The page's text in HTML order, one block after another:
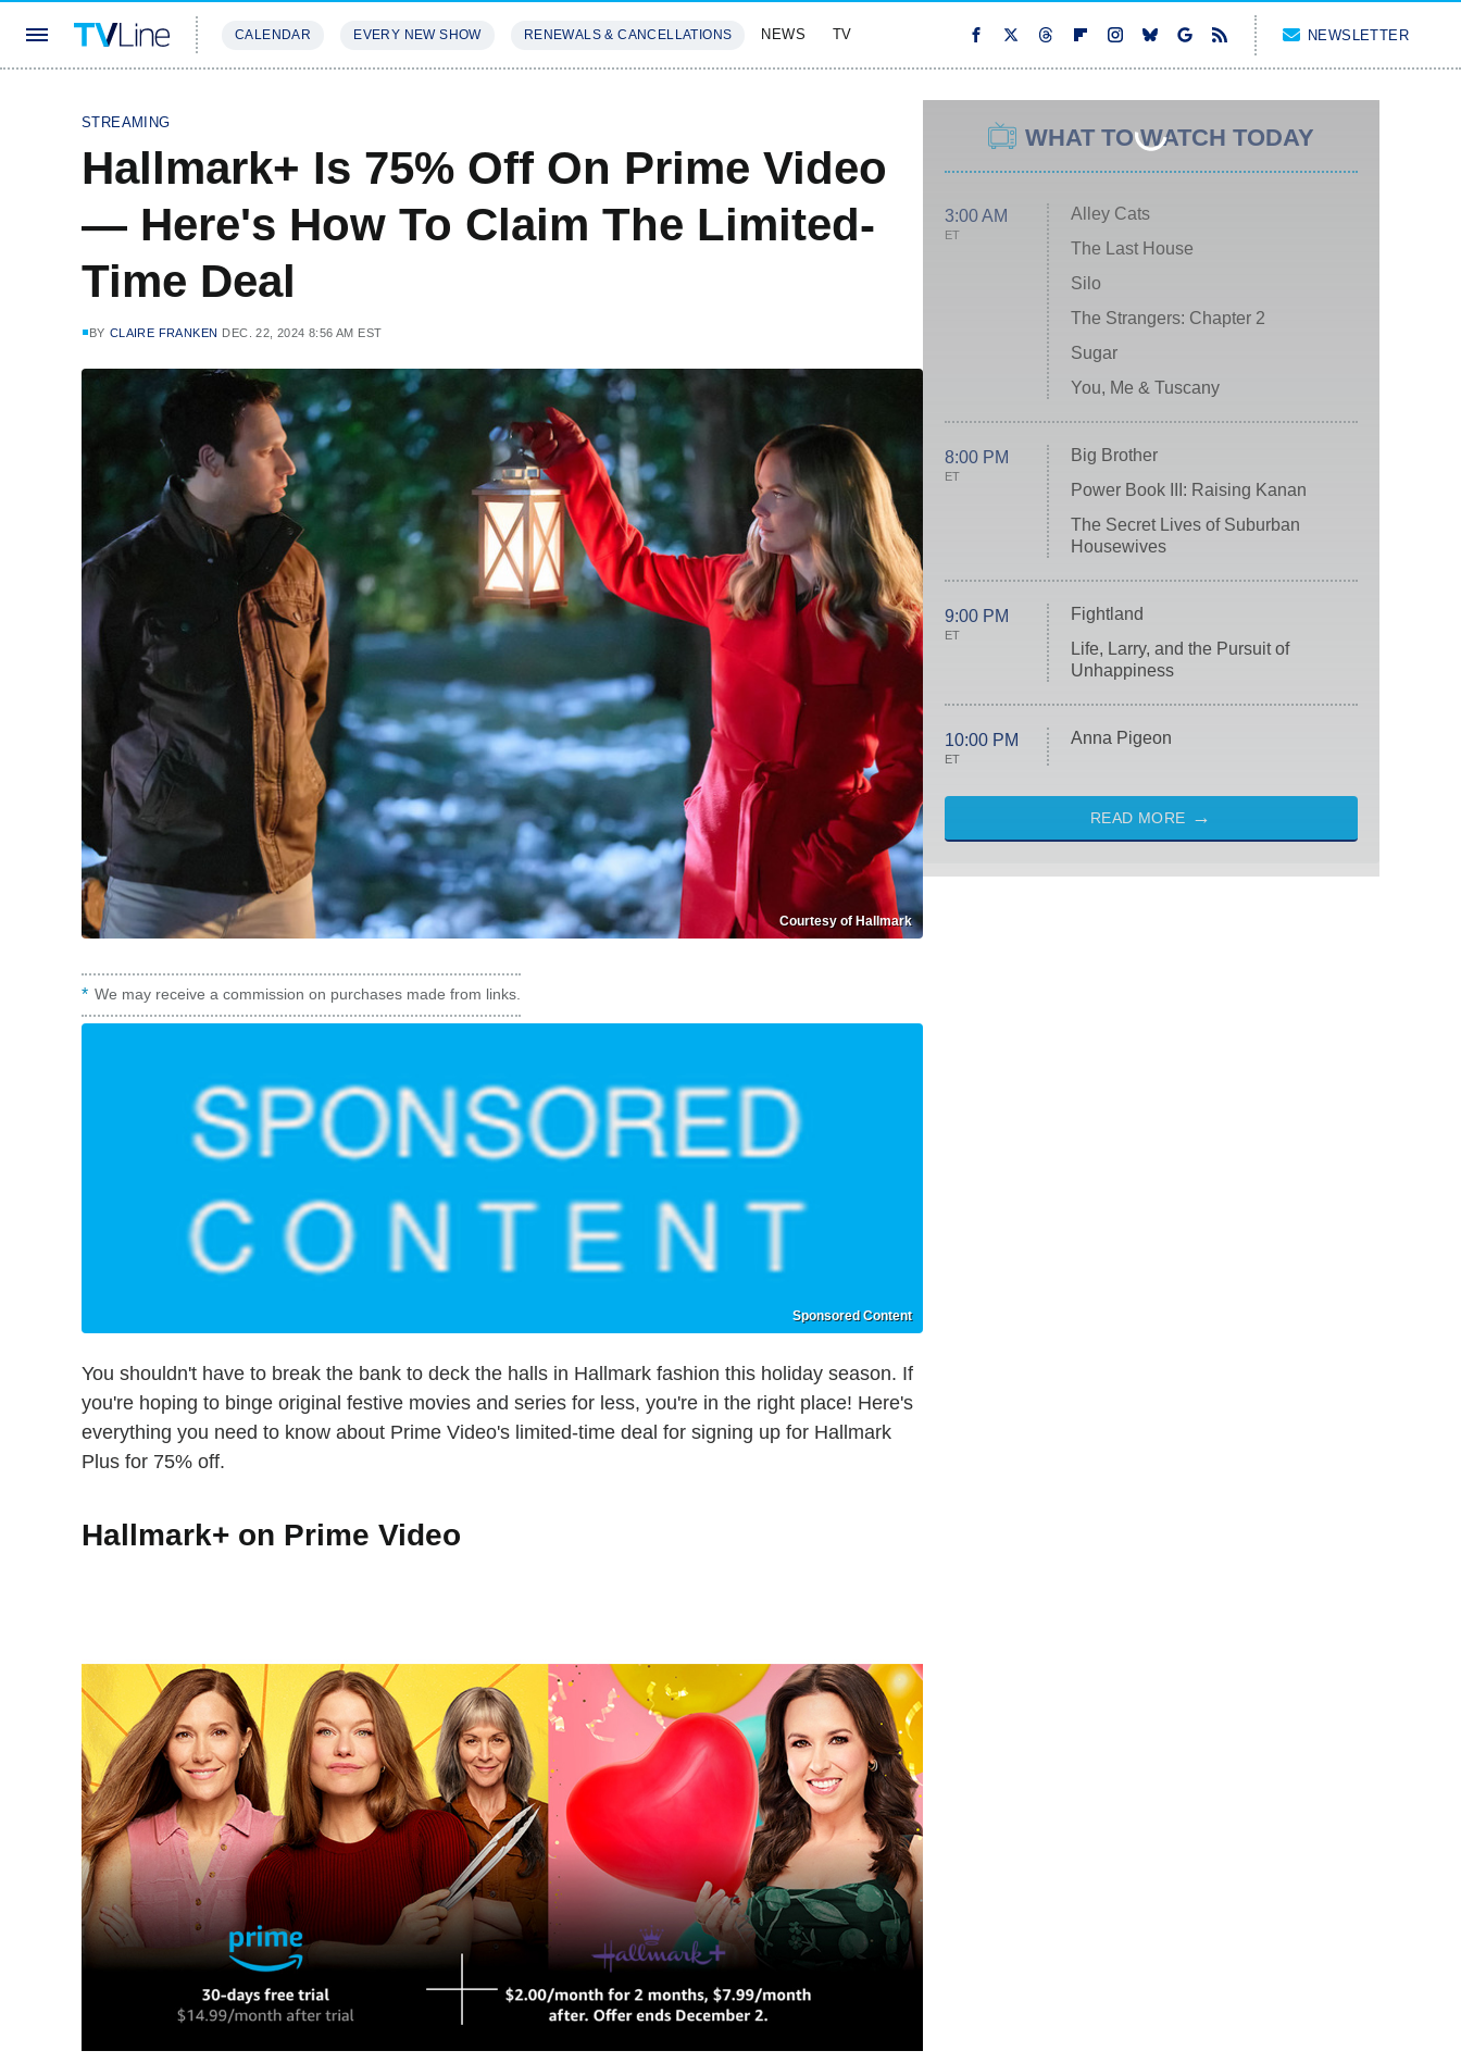
CALENDAR EVERY NEW SHOW RENEWALS & CANCELLATIONS NEWS TV NEWSLETTER
STREAMING
Hallmark+ Is 75% Off On Prime Video
— Here's How To Claim The Limited-
Time Deal
BY CLAIRE FRANKEN DEC. 22, 2024 8:56 AM EST
Courtesy of Hallmark
We may receive a commission on purchases made from links.
Sponsored Content
You shouldn't have to break the bank to deck the halls in Hallmark fashion this holiday season. If
you're hoping to binge original festive movies and series for less, you're in the right place! Here's
everything you need to know about Prime Video's limited-time deal for signing up for Hallmark
Plus for 75% off.
Hallmark+ on Prime Video
WHAT TO WATCH TODAY
3:00 AM
ET
Alley Cats
The Last House
Silo
The Strangers: Chapter 2
Sugar
You, Me & Tuscany
8:00 PM
ET
Big Brother
Power Book III: Raising Kanan
The Secret Lives of Suburban
Housewives
9:00 PM
ET
Fightland
Life, Larry, and the Pursuit of
Unhappiness
10:00 PM
ET
Anna Pigeon
READ MORE